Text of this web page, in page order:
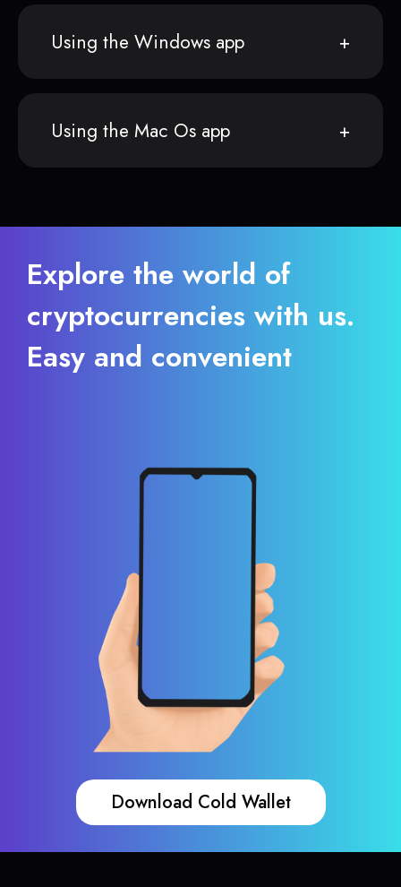
Using the Windows app
Using the Mac Os app
Explore the world of
cryptocurrencies with us.
Easy and convenient
Download Cold Wallet